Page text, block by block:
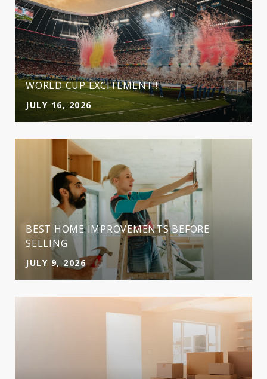
WORLD CUP EXCITEMENT!!
JULY 16, 2026
BEST HOME IMPROVEMENTS BEFORE
SELLING
JULY 9, 2026